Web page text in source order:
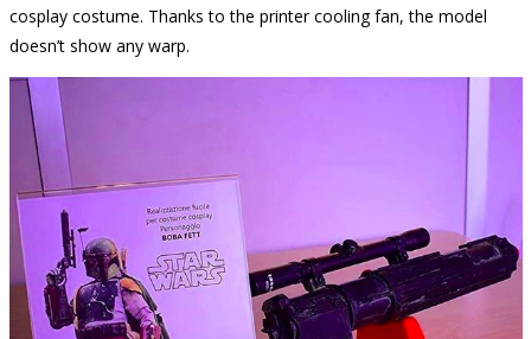
cosplay costume. Thanks to the printer cooling fan, the model
doesn’t show any warp.